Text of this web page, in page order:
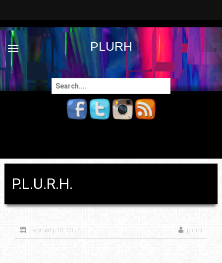
Search
for:
P.L.U.R.H.
February 18, 2017 plurh
PLURH